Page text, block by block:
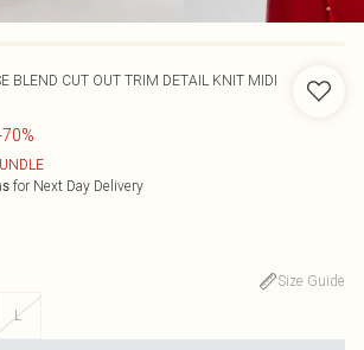
BLEND CUT OUT TRIM DETAIL KNIT MIDI
for Next Day Delivery
Size Guide
L